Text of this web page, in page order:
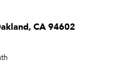
CA 94602